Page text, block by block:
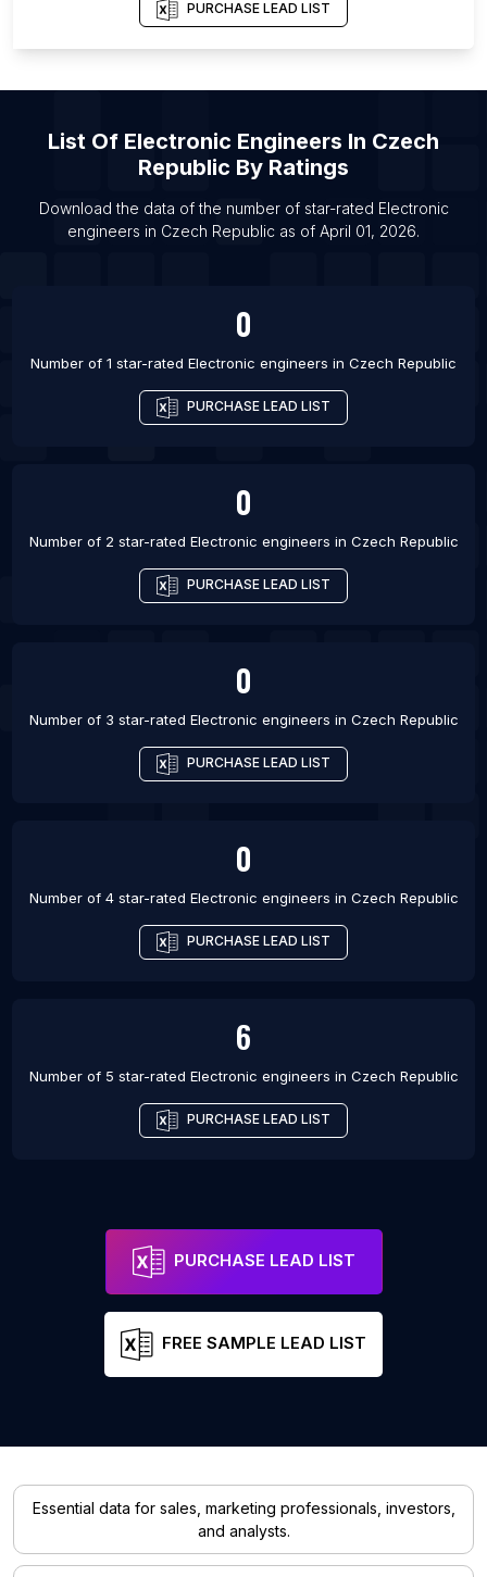
List Of Electronic engineers in New York City
List Of Electronic engineers in Ciudad Apodaca
List Of Electronic engineers in Ranchi
List Of Electronic engineers in Kaduna
List Of Electronic engineers in Vienna
PURCHASE LEAD LIST
List Of Electronic Engineers In Czech
Republic By Ratings
Download the data of the number of star-rated Electronic
engineers in Czech Republic as of April 01, 2026.
0
Number of 1 star-rated Electronic engineers in Czech Republic
PURCHASE LEAD LIST
0
Number of 2 star-rated Electronic engineers in Czech Republic
PURCHASE LEAD LIST
0
Number of 3 star-rated Electronic engineers in Czech Republic
PURCHASE LEAD LIST
0
Number of 4 star-rated Electronic engineers in Czech Republic
PURCHASE LEAD LIST
6
Number of 5 star-rated Electronic engineers in Czech Republic
PURCHASE LEAD LIST
PURCHASE LEAD LIST
FREE SAMPLE LEAD LIST
Essential data for sales, marketing professionals, investors,
and analysts.